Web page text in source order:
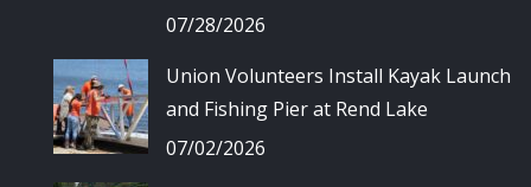
07/28/2026
Union Volunteers Install Kayak Launch
and Fishing Pier at Rend Lake
07/02/2026